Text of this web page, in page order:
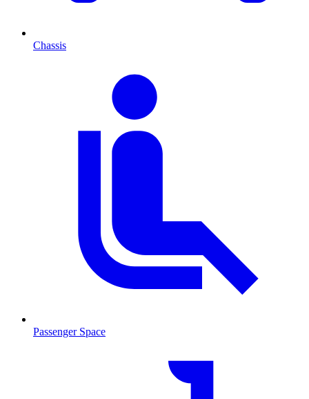
Chassis
Passenger Space